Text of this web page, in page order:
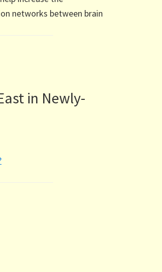
networks between brain
in Newly-